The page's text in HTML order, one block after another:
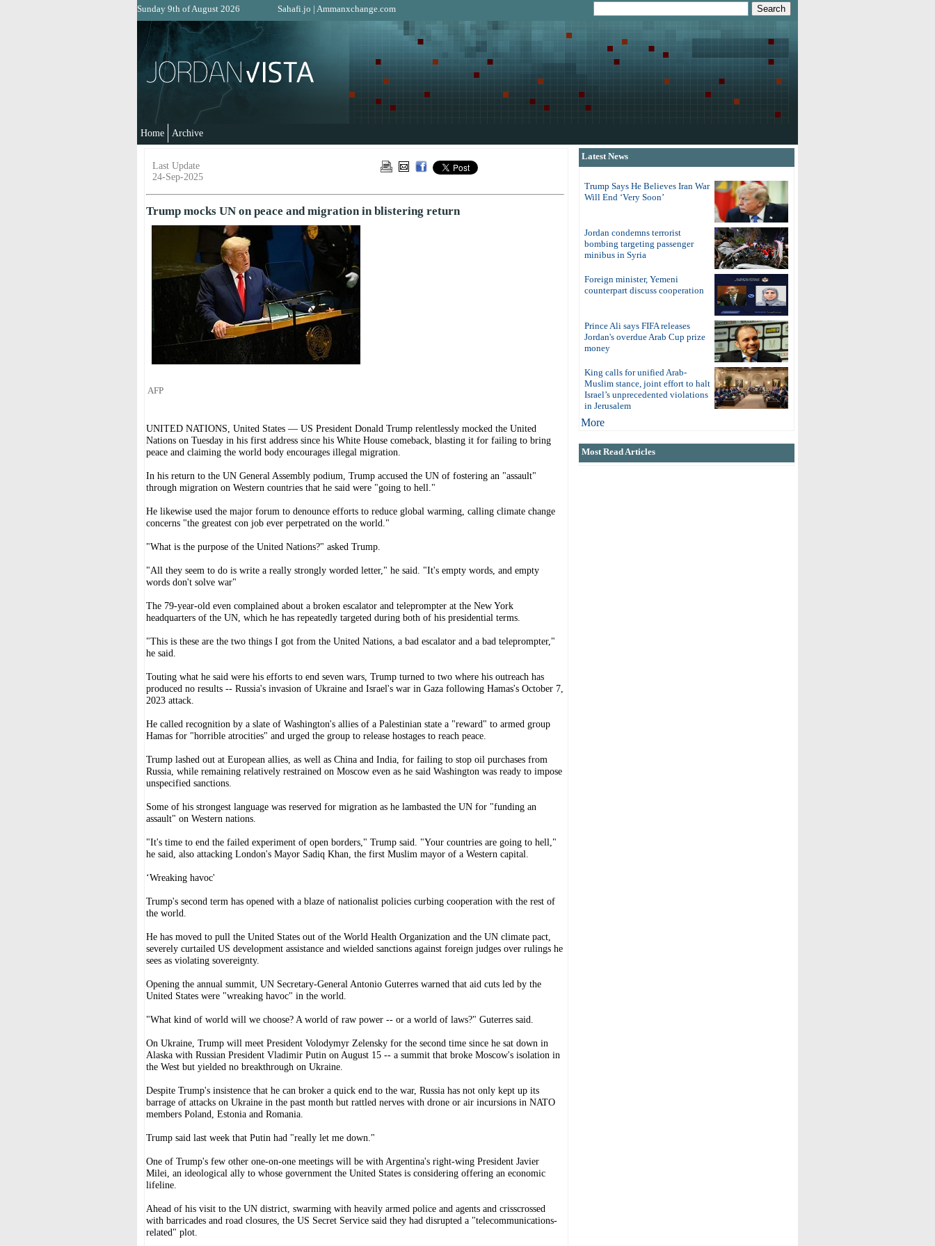
Sunday 9th of August 2026 Sahafi.jo | Ammanxchange.com
Home Archive
Last Update
24-Sep-2025
Trump mocks UN on peace and migration in blistering return
AFP
UNITED NATIONS, United States — US President Donald Trump relentlessly mocked the United
Nations on Tuesday in his first address since his White House comeback, blasting it for failing to bring
peace and claiming the world body encourages illegal migration.
In his return to the UN General Assembly podium, Trump accused the UN of fostering an "assault"
through migration on Western countries that he said were "going to hell."
He likewise used the major forum to denounce efforts to reduce global warming, calling climate change
concerns "the greatest con job ever perpetrated on the world."
"What is the purpose of the United Nations?" asked Trump.
"All they seem to do is write a really strongly worded letter," he said. "It's empty words, and empty
words don't solve war"
The 79-year-old even complained about a broken escalator and teleprompter at the New York
headquarters of the UN, which he has repeatedly targeted during both of his presidential terms.
"This is these are the two things I got from the United Nations, a bad escalator and a bad teleprompter,"
he said.
Touting what he said were his efforts to end seven wars, Trump turned to two where his outreach has
produced no results -- Russia's invasion of Ukraine and Israel's war in Gaza following Hamas's October 7,
2023 attack.
He called recognition by a slate of Washington's allies of a Palestinian state a "reward" to armed group
Hamas for "horrible atrocities" and urged the group to release hostages to reach peace.
Trump lashed out at European allies, as well as China and India, for failing to stop oil purchases from
Russia, while remaining relatively restrained on Moscow even as he said Washington was ready to impose
unspecified sanctions.
Some of his strongest language was reserved for migration as he lambasted the UN for "funding an
assault" on Western nations.
"It's time to end the failed experiment of open borders," Trump said. "Your countries are going to hell,"
he said, also attacking London's Mayor Sadiq Khan, the first Muslim mayor of a Western capital.
‘Wreaking havoc'
Trump's second term has opened with a blaze of nationalist policies curbing cooperation with the rest of
the world.
He has moved to pull the United States out of the World Health Organization and the UN climate pact,
severely curtailed US development assistance and wielded sanctions against foreign judges over rulings he
sees as violating sovereignty.
Opening the annual summit, UN Secretary-General Antonio Guterres warned that aid cuts led by the
United States were "wreaking havoc" in the world.
"What kind of world will we choose? A world of raw power -- or a world of laws?" Guterres said.
On Ukraine, Trump will meet President Volodymyr Zelensky for the second time since he sat down in
Alaska with Russian President Vladimir Putin on August 15 -- a summit that broke Moscow's isolation in
the West but yielded no breakthrough on Ukraine.
Despite Trump's insistence that he can broker a quick end to the war, Russia has not only kept up its
barrage of attacks on Ukraine in the past month but rattled nerves with drone or air incursions in NATO
members Poland, Estonia and Romania.
Trump said last week that Putin had "really let me down."
One of Trump's few other one-on-one meetings will be with Argentina's right-wing President Javier
Milei, an ideological ally to whose government the United States is considering offering an economic
lifeline.
Ahead of his visit to the UN district, swarming with heavily armed police and agents and crisscrossed
with barricades and road closures, the US Secret Service said they had disrupted a "telecommunications-
related" plot.
Latest News
Trump Says He Believes Iran War
Will End ‘Very Soon’
Jordan condemns terrorist
bombing targeting passenger
minibus in Syria
Foreign minister, Yemeni
counterpart discuss cooperation
Prince Ali says FIFA releases
Jordan's overdue Arab Cup prize
money
King calls for unified Arab-
Muslim stance, joint effort to halt
Israel’s unprecedented violations
in Jerusalem
More
Most Read Articles